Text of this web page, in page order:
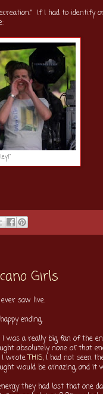
If I had to identify
Girls
saw live.
ending.
was a really big fan of the
absolutely none of that
I wroteTHIS, I had not seen
would be amazing, and it
they had lost that one